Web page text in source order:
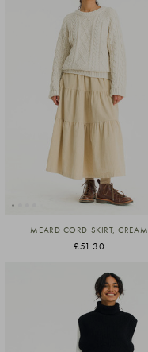
MEARD CORD SKIRT, CREAM
£51.30